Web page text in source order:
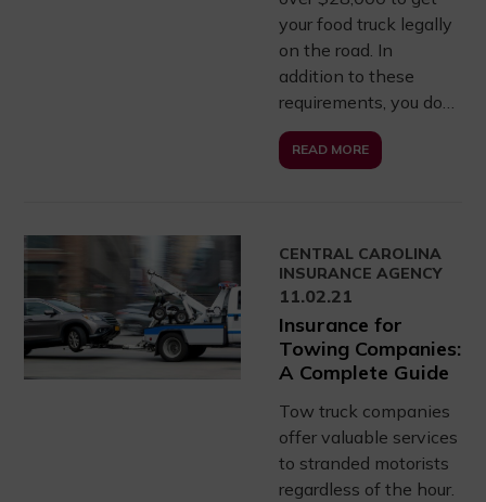
your food truck legally
on the road. In
addition to these
requirements, you do…
READ MORE
CENTRAL CAROLINA
INSURANCE AGENCY
11.02.21
Insurance for
Towing Companies:
A Complete Guide
Tow truck companies
offer valuable services
to stranded motorists
regardless of the hour.